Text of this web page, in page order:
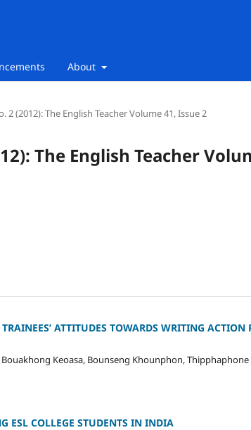
About
2 (2012): The English Teacher Volume 41, Issue 2
The English Teacher
ATTITUDES TOWARDS WRITING
Keoasa, Bounseng Khounphon,
ESL COLLEGE STUDENTS IN INDIA